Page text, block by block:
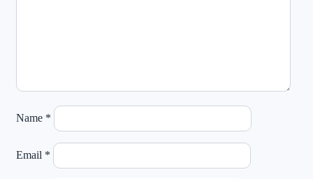
Name *
Email *